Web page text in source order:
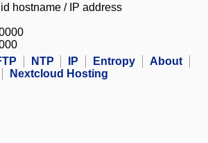
hostname / IP address
NTP IP Entropy
About
Nextcloud Hosting